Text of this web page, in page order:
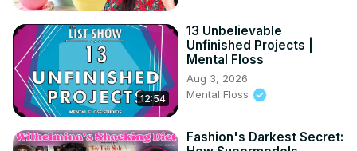
12:54
13 Unbelievable
Unfinished Projects |
Mental Floss
Aug 3, 2026
Mental Floss
Fashion's Darkest Secret: